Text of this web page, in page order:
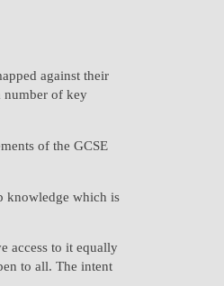
against their
number of key
of the GCSE
knowledge which is
access to it equally
to all. The intent